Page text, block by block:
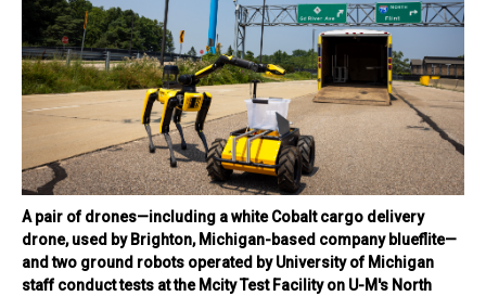
A pair of drones—including a white Cobalt cargo delivery
drone, used by Brighton, Michigan-based company blueflite—
and two ground robots operated by University of Michigan
staff conduct tests at the Mcity Test Facility on U-M's North